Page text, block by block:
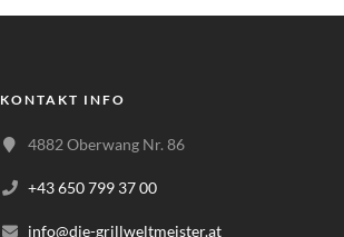
KONTAKT INFO
4882 Oberwang Nr. 86
+43 650 799 37 00
info@die-grillweltmeister.at